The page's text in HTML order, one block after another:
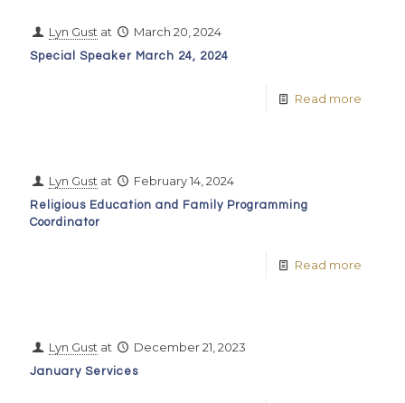
Lyn Gust at March 20, 2024
Special Speaker March 24, 2024
Read more
Lyn Gust at February 14, 2024
Religious Education and Family Programming
Coordinator
Read more
Lyn Gust at December 21, 2023
January Services